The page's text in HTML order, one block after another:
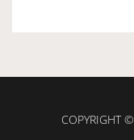
COPYRIGHT